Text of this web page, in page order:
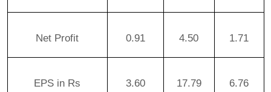
Net Profit 0.91 4.50 1.71
EPS in Rs 3.60 17.79 6.76